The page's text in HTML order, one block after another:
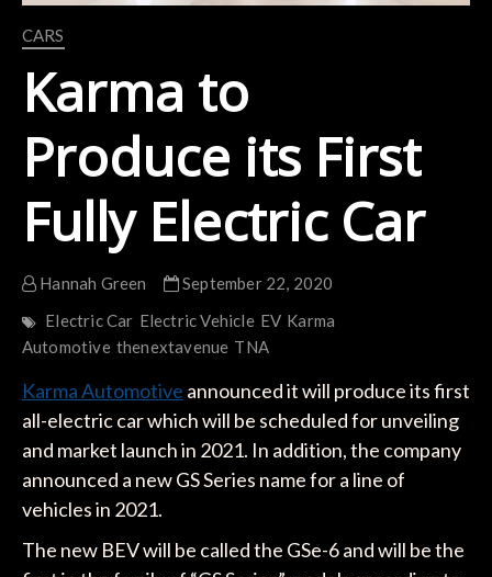
CARS
Karma to
Produce its First
Fully Electric Car
Hannah Green
September 22, 2020
Electric Car Electric Vehicle EV Karma
Automotive thenextavenue TNA
Karma Automotive announced it will produce its first
all-electric car which will be scheduled for unveiling
and market launch in 2021. In addition, the company
announced a new GS Series name for a line of
vehicles in 2021.
The new BEV will be called the GSe-6 and will be the